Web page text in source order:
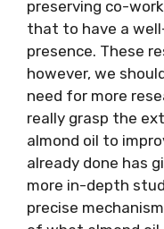
preserving co-
that to have a
presence. These
however, we
need for more
really grasp the
almond oil to
already done has
more in-depth
precise